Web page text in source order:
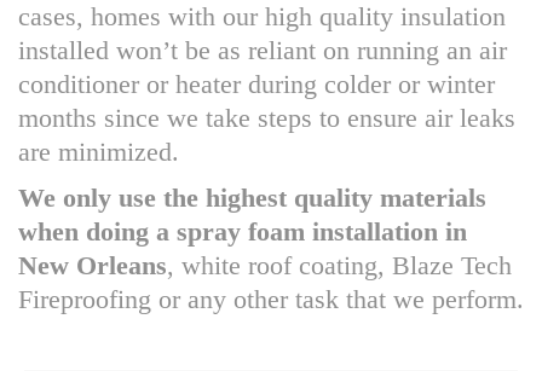
cases, homes with our high quality insulation
installed won’t be as reliant on running an air
conditioner or heater during colder or winter
months since we take steps to ensure air leaks
are minimized.
We only use the highest quality materials
when doing a spray foam installation in
New Orleans, white roof coating, Blaze Tech
Fireproofing or any other task that we perform.